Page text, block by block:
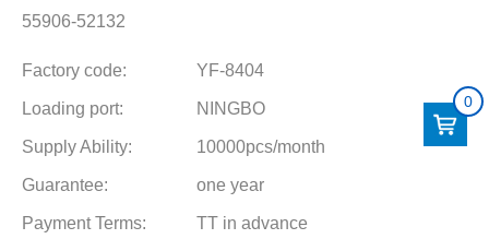
55906-52132
Factory code: YF-8404
Loading port: NINGBO
Supply Ability: 10000pcs/month
Guarantee: one year
Payment Terms: TT in advance
0